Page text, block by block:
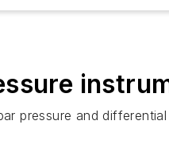
pressure and